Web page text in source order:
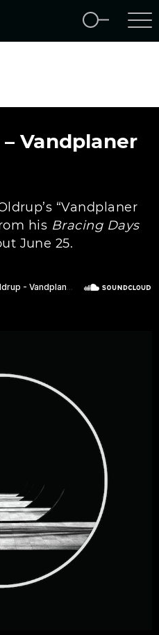
Vandplaner
“Vandplaner
his Bracing Days
June 25.